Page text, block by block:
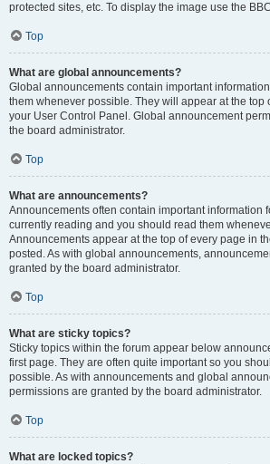
protected sites, etc. To display the image use the
Top
What are global announcements?
Global announcements contain important
them whenever possible. They will appear at the top
your User Control Panel. Global announcement
the board administrator.
Top
What are announcements?
Announcements often contain important information
currently reading and you should read them
Announcements appear at the top of every page in
posted. As with global announcements,
granted by the board administrator.
Top
What are sticky topics?
Sticky topics within the forum appear below
first page. They are often quite important so you
possible. As with announcements and global
permissions are granted by the board administrator.
Top
What are locked topics?